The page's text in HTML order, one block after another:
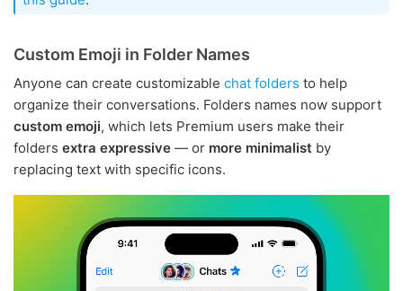
Custom Emoji in Folder Names
Anyone can create customizable chat folders to help
organize their conversations. Folders names now support
custom emoji, which lets Premium users make their
folders extra expressive — or more minimalist by
replacing text with specific icons.